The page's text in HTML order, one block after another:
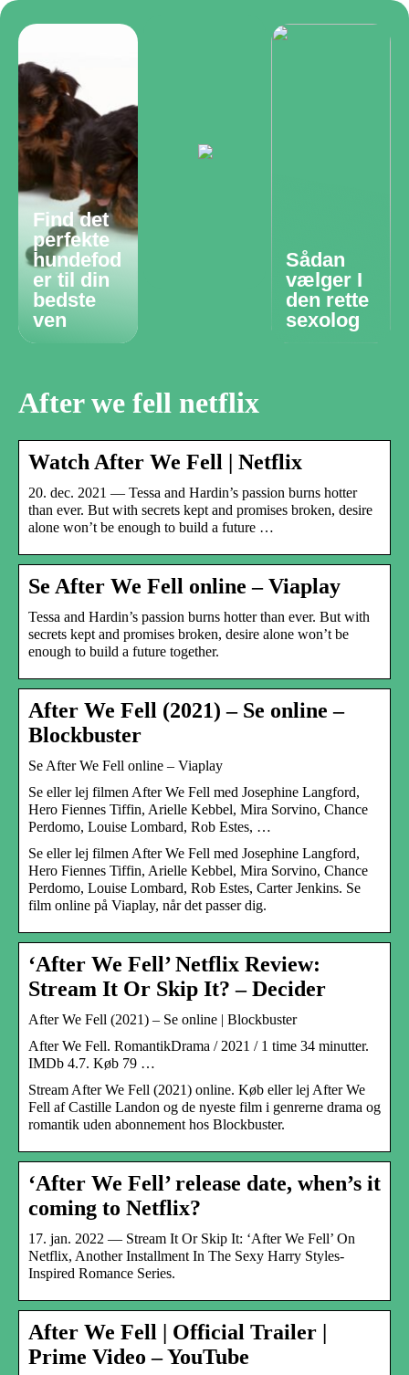
Find det
perfekte
hundefod
er til din
bedste
ven
Sådan
vælger I
den rette
sexolog
After we fell netflix
Watch After We Fell | Netflix
20. dec. 2021 — Tessa and Hardin’s passion burns hotter
than ever. But with secrets kept and promises broken, desire
alone won’t be enough to build a future …
Se After We Fell online – Viaplay
Tessa and Hardin’s passion burns hotter than ever. But with
secrets kept and promises broken, desire alone won’t be
enough to build a future together.
After We Fell (2021) – Se online –
Blockbuster
Se After We Fell online – Viaplay
Se eller lej filmen After We Fell med Josephine Langford,
Hero Fiennes Tiffin, Arielle Kebbel, Mira Sorvino, Chance
Perdomo, Louise Lombard, Rob Estes, …
Se eller lej filmen After We Fell med Josephine Langford,
Hero Fiennes Tiffin, Arielle Kebbel, Mira Sorvino, Chance
Perdomo, Louise Lombard, Rob Estes, Carter Jenkins. Se
film online på Viaplay, når det passer dig.
‘After We Fell’ Netflix Review:
Stream It Or Skip It? – Decider
After We Fell (2021) – Se online | Blockbuster
After We Fell. RomantikDrama / 2021 / 1 time 34 minutter.
IMDb 4.7. Køb 79 …
Stream After We Fell (2021) online. Køb eller lej After We
Fell af Castille Landon og de nyeste film i genrerne drama og
romantik uden abonnement hos Blockbuster.
‘After We Fell’ release date, when’s it
coming to Netflix?
17. jan. 2022 — Stream It Or Skip It: ‘After We Fell’ On
Netflix, Another Installment In The Sexy Harry Styles-
Inspired Romance Series.
After We Fell | Official Trailer |
Prime Video – YouTube